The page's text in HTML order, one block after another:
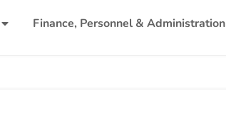
Finance, Personnel & Administration